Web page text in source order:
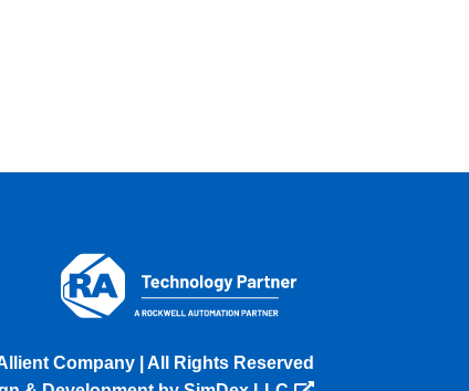
Company | All Rights Reserved